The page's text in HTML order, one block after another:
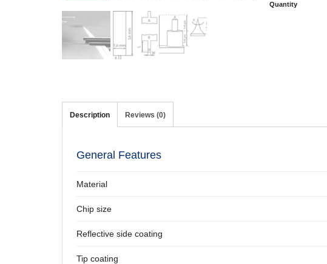
Quantity
Description Reviews (0)
General Features
Material
Chip size
Reflective side coating
Tip coating